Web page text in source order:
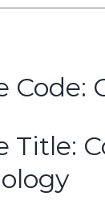
Code:
Title: